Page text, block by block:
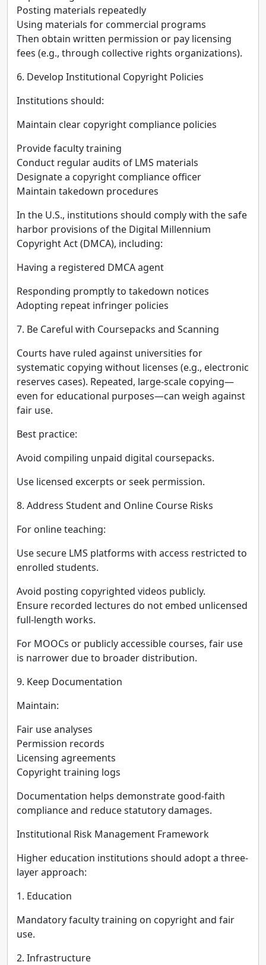
Posting materials repeatedly
Using materials for commercial programs
Then obtain written permission or pay licensing
fees (e.g., through collective rights organizations).
6. Develop Institutional Copyright Policies
Institutions should:
Maintain clear copyright compliance policies
Provide faculty training
Conduct regular audits of LMS materials
Designate a copyright compliance officer
Maintain takedown procedures
In the U.S., institutions should comply with the safe
harbor provisions of the Digital Millennium
Copyright Act (DMCA), including:
Having a registered DMCA agent
Responding promptly to takedown notices
Adopting repeat infringer policies
7. Be Careful with Coursepacks and Scanning
Courts have ruled against universities for
systematic copying without licenses (e.g., electronic
reserves cases). Repeated, large-scale copying—
even for educational purposes—can weigh against
fair use.
Best practice:
Avoid compiling unpaid digital coursepacks.
Use licensed excerpts or seek permission.
8. Address Student and Online Course Risks
For online teaching:
Use secure LMS platforms with access restricted to
enrolled students.
Avoid posting copyrighted videos publicly.
Ensure recorded lectures do not embed unlicensed
full-length works.
For MOOCs or publicly accessible courses, fair use
is narrower due to broader distribution.
9. Keep Documentation
Maintain:
Fair use analyses
Permission records
Licensing agreements
Copyright training logs
Documentation helps demonstrate good-faith
compliance and reduce statutory damages.
Institutional Risk Management Framework
Higher education institutions should adopt a three-
layer approach:
1. Education
Mandatory faculty training on copyright and fair
use.
2. Infrastructure